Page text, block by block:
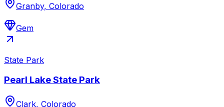
Granby, Colorado
Gem
State Park
Pearl Lake State Park
Clark, Colorado